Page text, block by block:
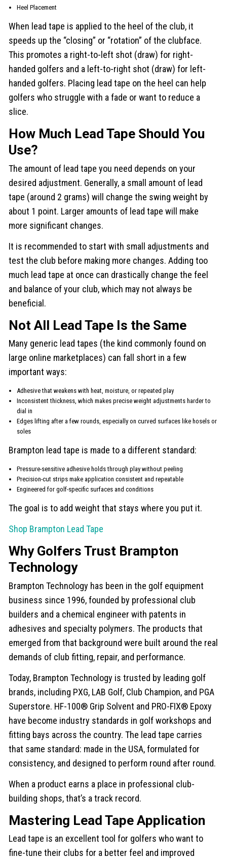
Heel Placement
When lead tape is applied to the heel of the club, it
speeds up the “closing” or “rotation” of the clubface.
This promotes a right-to-left shot (draw) for right-
handed golfers and a left-to-right shot (draw) for left-
handed golfers. Placing lead tape on the heel can help
golfers who struggle with a fade or want to reduce a
slice.
How Much Lead Tape Should You
Use?
The amount of lead tape you need depends on your
desired adjustment. Generally, a small amount of lead
tape (around 2 grams) will change the swing weight by
about 1 point. Larger amounts of lead tape will make
more significant changes.
It is recommended to start with small adjustments and
test the club before making more changes. Adding too
much lead tape at once can drastically change the feel
and balance of your club, which may not always be
beneficial.
Not All Lead Tape Is the Same
Many generic lead tapes (the kind commonly found on
large online marketplaces) can fall short in a few
important ways:
Adhesive that weakens with heat, moisture, or repeated play
Inconsistent thickness, which makes precise weight adjustments harder to
dial in
Edges lifting after a few rounds, especially on curved surfaces like hosels or
soles
Brampton lead tape is made to a different standard:
Pressure-sensitive adhesive holds through play without peeling
Precision-cut strips make application consistent and repeatable
Engineered for golf-specific surfaces and conditions
The goal is to add weight that stays where you put it.
Shop Brampton Lead Tape
Why Golfers Trust Brampton
Technology
Brampton Technology has been in the golf equipment
business since 1996, founded by professional club
builders and a chemical engineer with patents in
adhesives and specialty polymers. The products that
emerged from that background were built around the real
demands of club fitting, repair, and performance.
Today, Brampton Technology is trusted by leading golf
brands, including PXG, LAB Golf, Club Champion, and PGA
Superstore. HF-100® Grip Solvent and PRO-FIX® Epoxy
have become industry standards in golf workshops and
fitting bays across the country. The lead tape carries
that same standard: made in the USA, formulated for
consistency, and designed to perform round after round.
When a product earns a place in professional club-
building shops, that’s a track record.
Mastering Lead Tape Application
Lead tape is an excellent tool for golfers who want to
fine-tune their clubs for a better feel and improved